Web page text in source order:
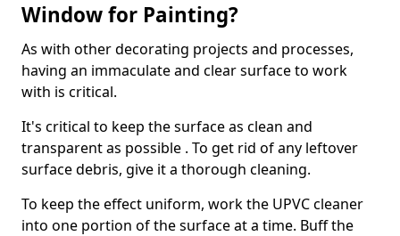
Window for Painting?
As with other decorating projects and processes,
having an immaculate and clear surface to work
with is critical.
It's critical to keep the surface as clean and
transparent as possible . To get rid of any leftover
surface debris, give it a thorough cleaning.
To keep the effect uniform, work the UPVC cleaner
into one portion of the surface at a time. Buff the